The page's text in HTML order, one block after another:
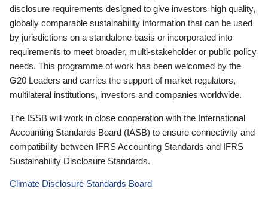
disclosure requirements designed to give investors high quality,
globally comparable sustainability information that can be used
by jurisdictions on a standalone basis or incorporated into
requirements to meet broader, multi-stakeholder or public policy
needs. This programme of work has been welcomed by the
G20 Leaders and carries the support of market regulators,
multilateral institutions, investors and companies worldwide.
The ISSB will work in close cooperation with the International
Accounting Standards Board (IASB) to ensure connectivity and
compatibility between IFRS Accounting Standards and IFRS
Sustainability Disclosure Standards.
Climate Disclosure Standards Board